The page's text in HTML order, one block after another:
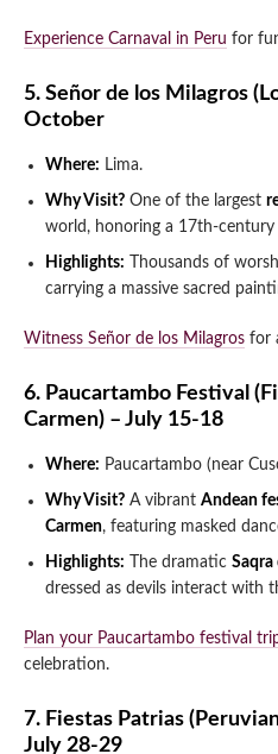
Experience Carnaval in Peru for
5. Señor de los Milagros
October
Where: Lima.
Why Visit? One of the largest
world, honoring a 17th-century
Highlights: Thousands of
carrying a massive sacred
Witness Señor de los Milagros for
6. Paucartambo Festival
Carmen) – July 15-18
Where: Paucartambo (near
Why Visit? A vibrant Andean
Carmen, featuring masked
Highlights: The dramatic Saqra
dressed as devils interact with
Plan your Paucartambo festival
celebration.
7. Fiestas Patrias
July 28-29